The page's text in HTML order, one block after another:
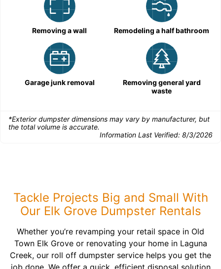
Removing a wall Remodeling a half bathroom
Garage junk removal
Removing general yard
waste
*Exterior dumpster dimensions may vary by manufacturer, but
the total volume is accurate.
Information Last Verified: 8/3/2026
Tackle Projects Big and Small With
Our Elk Grove Dumpster Rentals
Whether you’re revamping your retail space in Old
Town Elk Grove or renovating your home in Laguna
Creek, our roll off dumpster service helps you get the
job done. We offer a quick, efficient disposal solution